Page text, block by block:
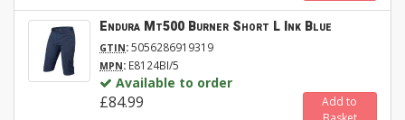
Endura Mt500 Burner Short L Ink Blue
GTIN:5056286919319
MPN: E8124BI/5
Available to order
£84.99
Add to